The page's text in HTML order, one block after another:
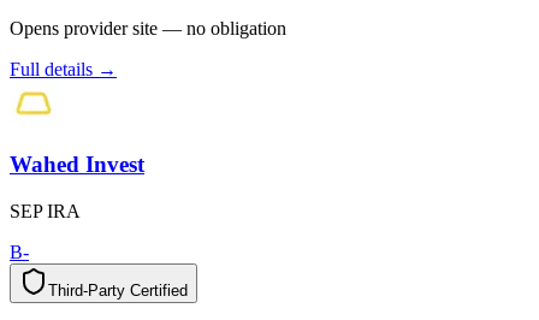
Opens provider site — no obligation
Full details →
Wahed Invest
SEP IRA
B-
Third-Party Certified
y
t
r
a
P
-
d
r
i
h
T d
e
i
f
i
t
r
e
C